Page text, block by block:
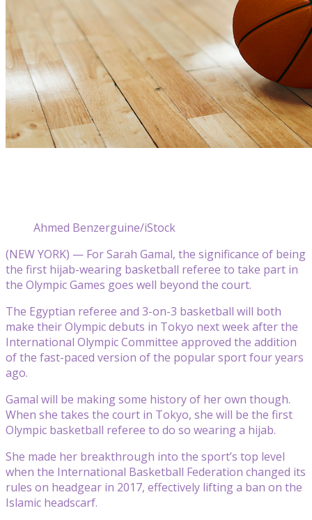
Ahmed Benzerguine/iStock
(NEW YORK) — For Sarah Gamal, the significance of being
the first hijab-wearing basketball referee to take part in
the Olympic Games goes well beyond the court.
The Egyptian referee and 3-on-3 basketball will both
make their Olympic debuts in Tokyo next week after the
International Olympic Committee approved the addition
of the fast-paced version of the popular sport four years
ago.
Gamal will be making some history of her own though.
When she takes the court in Tokyo, she will be the first
Olympic basketball referee to do so wearing a hijab.
She made her breakthrough into the sport’s top level
when the International Basketball Federation changed its
rules on headgear in 2017, effectively lifting a ban on the
Islamic headscarf.